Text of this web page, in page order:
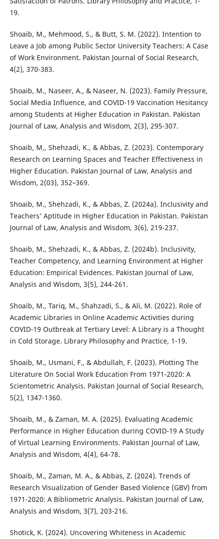
19.
Shoaib, M., Mehmood, S., & Butt, S. M. (2022). Intention to
Leave a Job among Public Sector University Teachers: A Case
of Work Environment. Pakistan Journal of Social Research,
4(2), 370-383.
Shoaib, M., Naseer, A., & Naseer, N. (2023). Family Pressure,
Social Media Influence, and COVID-19 Vaccination Hesitancy
among Students at Higher Education in Pakistan. Pakistan
Journal of Law, Analysis and Wisdom, 2(3), 295-307.
Shoaib, M., Shehzadi, K., & Abbas, Z. (2023). Contemporary
Research on Learning Spaces and Teacher Effectiveness in
Higher Education. Pakistan Journal of Law, Analysis and
Wisdom, 2(03), 352–369.
Shoaib, M., Shehzadi, K., & Abbas, Z. (2024a). Inclusivity and
Teachers’ Aptitude in Higher Education in Pakistan. Pakistan
Journal of Law, Analysis and Wisdom, 3(6), 219-237.
Shoaib, M., Shehzadi, K., & Abbas, Z. (2024b). Inclusivity,
Teacher Competency, and Learning Environment at Higher
Education: Empirical Evidences. Pakistan Journal of Law,
Analysis and Wisdom, 3(5), 244-261.
Shoaib, M., Tariq, M., Shahzadi, S., & Ali, M. (2022). Role of
Academic Libraries in Online Academic Activities during
COVID-19 Outbreak at Tertiary Level: A Library is a Thought
in Cold Storage. Library Philosophy and Practice, 1-19.
Shoaib, M., Usmani, F., & Abdullah, F. (2023). Plotting The
Literature On Social Work Education From 1971-2020: A
Scientometric Analysis. Pakistan Journal of Social Research,
5(2), 1347-1360.
Shoaib, M., & Zaman, M. A. (2025). Evaluating Academic
Performance in Higher Education during COVID-19 A Study
of Virtual Learning Environments. Pakistan Journal of Law,
Analysis and Wisdom, 4(4), 64-78.
Shoaib, M., Zaman, M. A., & Abbas, Z. (2024). Trends of
Research Visualization of Gender Based Violence (GBV) from
1971-2020: A Bibliometric Analysis. Pakistan Journal of Law,
Analysis and Wisdom, 3(7), 203-216.
Shotick, K. (2024). Uncovering Whiteness in Academic